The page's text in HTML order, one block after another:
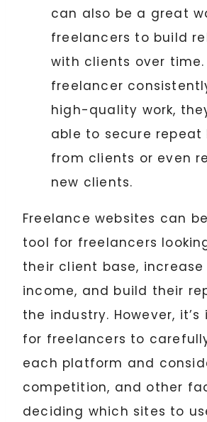
can also be a great
freelancers to build
with clients over
freelancer
high-quality work,
able to secure repeat
from clients or even
new clients.
Freelance websites can
tool for freelancers
their client base,
income, and build their
the industry. However,
for freelancers to
each platform and
competition, and other
deciding which sites to